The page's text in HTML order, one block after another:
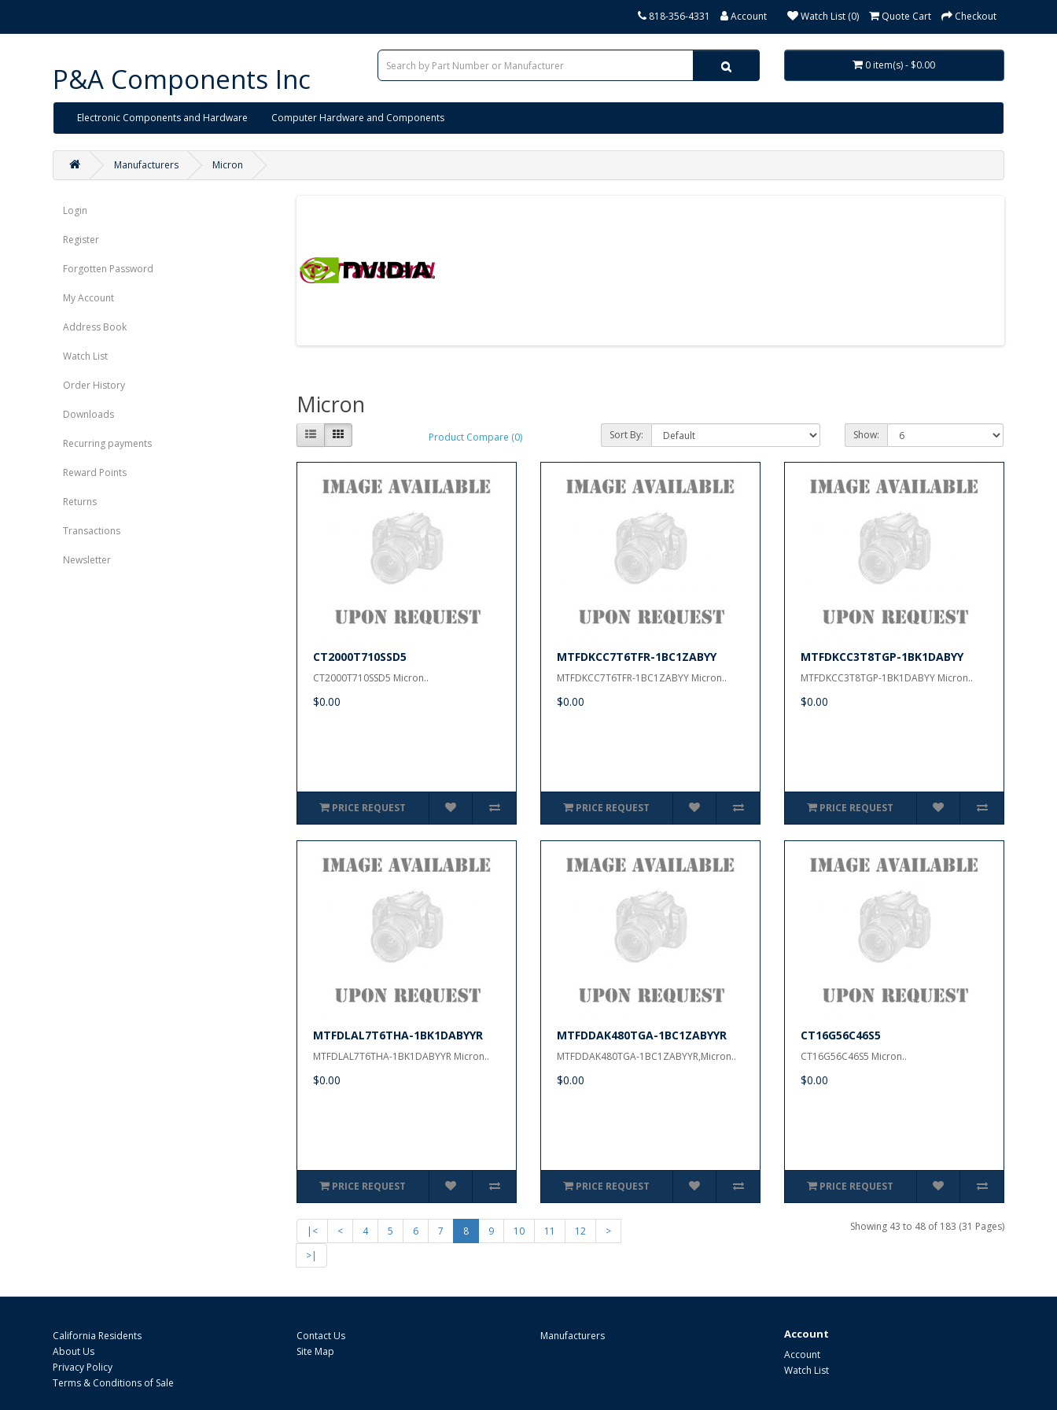
818-356-4331 Account Watch List (0) Quote Cart Checkout
P&A Components Inc 0 item(s) - $0.00
Electronic Components and Hardware Computer Hardware and Components
Manufacturers Micron
Login
Register
Forgotten Password
My Account
Address Book
Watch List
Order History
Downloads
Recurring payments
Reward Points
Returns
Transactions
Newsletter
Micron
Product Compare (0) Sort By: Show:
CT2000T710SSD5
CT2000T710SSD5 Micron..
$0.00
PRICE REQUEST
MTFDKCC7T6TFR-1BC1ZABYY
MTFDKCC7T6TFR-1BC1ZABYY Micron..
$0.00
PRICE REQUEST
MTFDKCC3T8TGP-1BK1DABYY
MTFDKCC3T8TGP-1BK1DABYY Micron..
$0.00
PRICE REQUEST
MTFDLAL7T6THA-1BK1DABYYR
MTFDLAL7T6THA-1BK1DABYYR Micron..
$0.00
PRICE REQUEST
MTFDDAK480TGA-1BC1ZABYYR
MTFDDAK480TGA-1BC1ZABYYR,Micron..
$0.00
PRICE REQUEST
CT16G56C46S5
CT16G56C46S5 Micron..
$0.00
PRICE REQUEST
|< < 4 5 6 7 8 9 10 11 12
>
>|
Showing 43 to 48 of 183 (31 Pages)
California Residents
About Us
Privacy Policy
Terms & Conditions of Sale
Contact Us
Site Map
Manufacturers Account
Account
Watch List